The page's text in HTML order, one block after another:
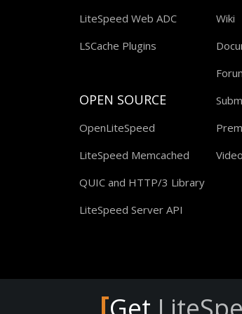
LiteSpeed Web ADC
LSCache Plugins
OPEN SOURCE
OpenLiteSpeed
LiteSpeed Memcached
QUIC and HTTP/3 Library
LiteSpeed Server API
Wiki
[